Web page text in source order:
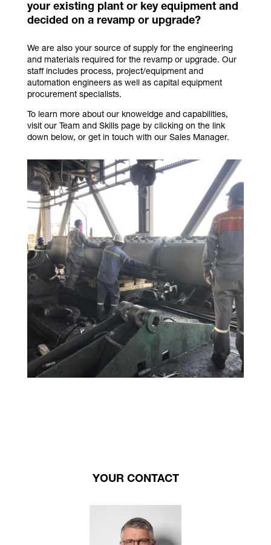
your existing plant or key equipment and
decided on a revamp or upgrade?
We are also your source of supply for the engineering
and materials required for the revamp or upgrade. Our
staff includes process, project/equipment and
automation engineers as well as capital equipment
procurement specialists.
To learn more about our knoweldge and capabilities,
visit our Team and Skills page by clicking on the link
down below, or get in touch with our Sales Manager.
YOUR CONTACT